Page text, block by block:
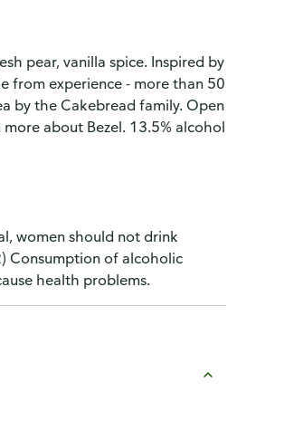
pear, vanilla spice. Inspired by
from experience - more than 50
by the Cakebread family. Open
about Bezel. 13.5% alcohol
women should not drink
Consumption of alcoholic
health problems.